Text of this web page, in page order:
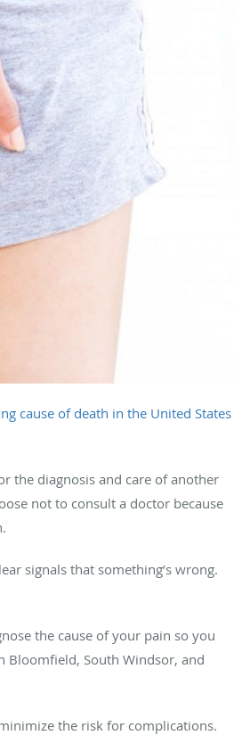
cause of death in the United States
the diagnosis and care of another
not to consult a doctor because
signals that something’s wrong.
the cause of your pain so you
Bloomfield, South Windsor, and
the risk for complications.